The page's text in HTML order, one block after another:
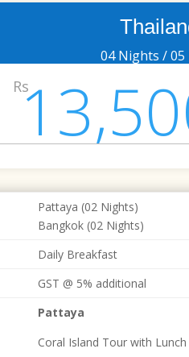
04 Nights / 05
Rs
Pattaya (02 Nights)
Bangkok (02 Nights)
Daily Breakfast
GST @ 5% additional
Pattaya
Coral Island Tour with